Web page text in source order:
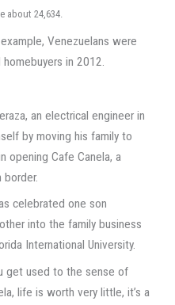
about 24,634.
Venezuelans were
in 2012.
an electrical engineer in
by moving his family to
opening Cafe Canela, a
celebrated one son
into the family business
International University.
get used to the sense of
life is worth very little, it’s a